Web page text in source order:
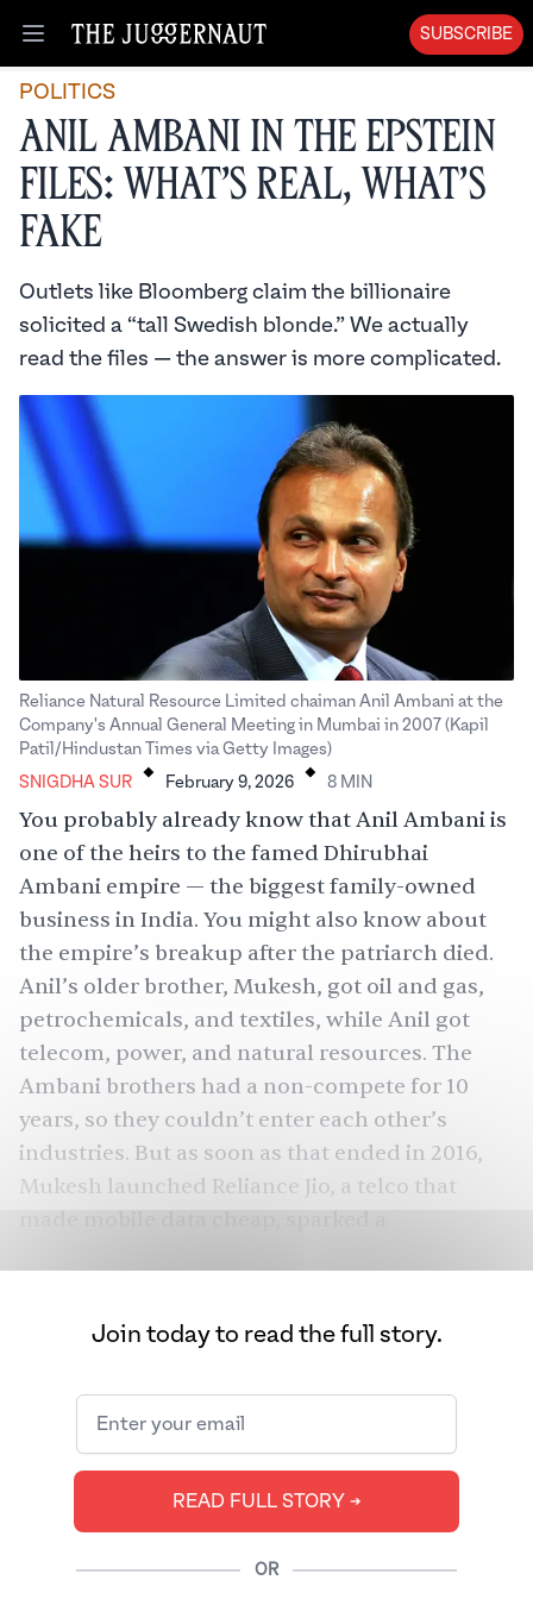
Open menu
SUBSCRIBE
POLITICS
Anil Ambani in the Epstein
Files: What’s Real, What’s
Fake
Outlets like Bloomberg claim the billionaire
solicited a “tall Swedish blonde.” We actually
read the files — the answer is more complicated.
Reliance Natural Resource Limited chaiman Anil Ambani at the
Company's Annual General Meeting in Mumbai in 2007 (Kapil
Patil/Hindustan Times via Getty Images)
SNIGDHA SUR . February 9, 2026 . 8 MIN
You probably already know that Anil Ambani is
one of the heirs to the famedDhirubhai
Ambani empire — the biggest family-owned
business in India. You might also know about
the empire’s breakup after the patriarch died.
Anil’s older brother, Mukesh, got oil and gas,
petrochemicals, and textiles, while Anil got
telecom, power, and natural resources. The
Ambani brothers had a non-compete for 10
years, so they couldn’t enter each other’s
industries. But as soon as that ended in 2016,
Mukesh launched Reliance Jio, a telco that
about $1 billion, while Mukesh’s is $117 billion,
over 100 times his.
So was Anil Ambani trying to gain more power?
The Epstein Library mentions “Anil” over 300
times and “Anil Ambani” has 97 mentions,
while and “Mukesh” has only 39.Bloomberg
and other outlets evenclaimAnil Ambani tried
to solicit a “tall Swedish blonde,” but they got it
Join today to read the full story.
READ FULL STORY ➔
OR